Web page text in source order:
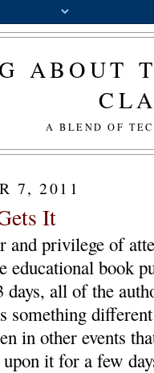
ABOUT
A BLEND OF
7, 2011
It
and privilege of
educational book
all of the
something
in other events
it for a few